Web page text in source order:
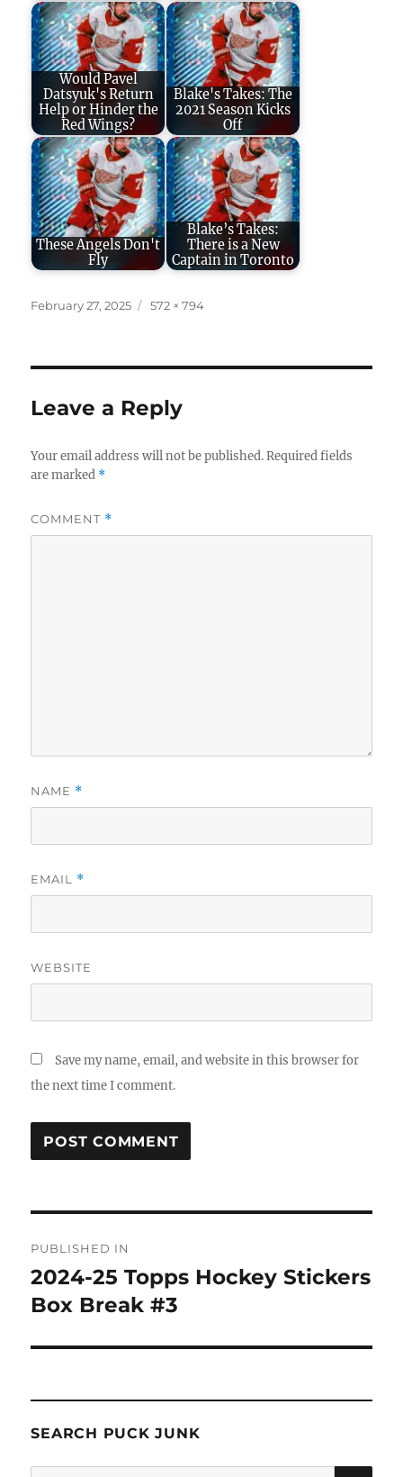
Would Pavel
Datsyuk's Return
Help or Hinder the
Red Wings?
Blake's Takes: The
2021 Season Kicks
Off
These Angels Don't
Fly
Blake’s Takes:
There is a New
Captain in Toronto
Posted
February 27, 2025
Full
572 × 794
Leave a Reply
Your email address will not be published. Required fields
are marked *
COMMENT *
NAME *
EMAIL *
WEBSITE
Save my name, email, and website in this browser for
the next time I comment.
navigation
PUBLISHED IN
2024-25 Topps Hockey Stickers
Box Break #3
SEARCH PUCK JUNK